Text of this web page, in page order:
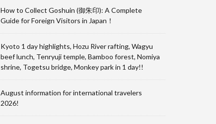
How to Collect Goshuin (御朱印): A Complete
Guide for Foreign Visitors in Japan！
Kyoto 1 day highlights, Hozu River rafting, Wagyu
beef lunch, Tenryuji temple, Bamboo forest, Nomiya
shrine, Togetsu bridge, Monkey park in 1 day!!
August information for international travelers
2026!